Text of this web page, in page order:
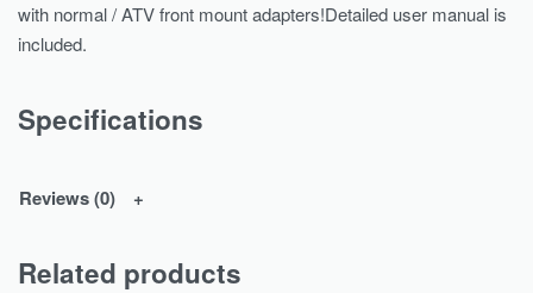
with normal / ATV front mount adapters!Detailed user manual is
included.
Specifications
Reviews (0)
Related products